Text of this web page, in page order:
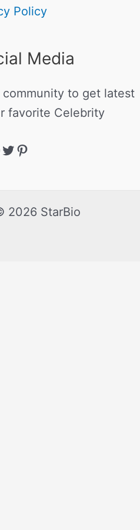
Policy
Media
to get latest
favorite Celebrity
2026 StarBio